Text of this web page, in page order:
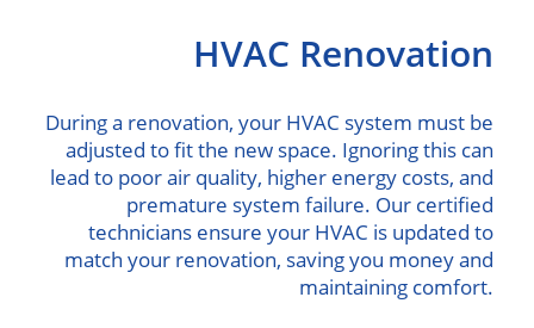
HVAC Renovation
During a renovation, your HVAC system must be
adjusted to fit the new space. Ignoring this can
lead to poor air quality, higher energy costs, and
premature system failure. Our certified
technicians ensure your HVAC is updated to
match your renovation, saving you money and
maintaining comfort.